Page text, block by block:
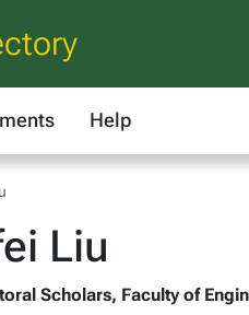
Help
Liu
Scholars, Faculty of